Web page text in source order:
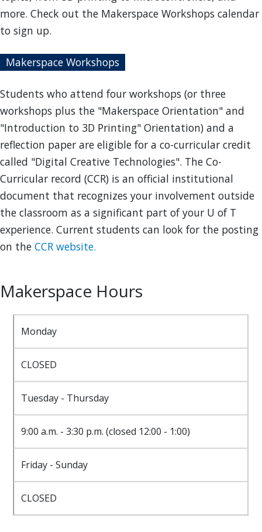
more. Check out the Makerspace Workshops calendar
to sign up.
Makerspace Workshops
Students who attend four workshops (or three
workshops plus the "Makerspace Orientation" and
"Introduction to 3D Printing" Orientation) and a
reflection paper are eligible for a co-curricular credit
called "Digital Creative Technologies". The Co-
Curricular record (CCR) is an official institutional
document that recognizes your involvement outside
the classroom as a significant part of your U of T
experience. Current students can look for the posting
on the CCR website.
Makerspace Hours
Monday
CLOSED
Tuesday - Thursday
9:00 a.m. - 3:30 p.m. (closed 12:00 - 1:00)
Friday - Sunday
CLOSED